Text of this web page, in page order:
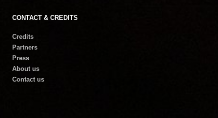
CONTACT & CREDITS
Credits
Partners
Press
About us
Contact us